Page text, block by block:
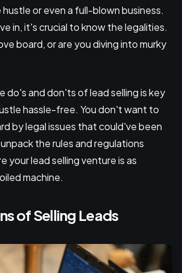
or even a full-blown business.
in, it's crucial to know the legalities.
board, or are you diving into murky
do's and don'ts of lead selling is key
hassle-free. You don't want to
by legal issues that could've been
the rules and regulations
your lead selling venture is as
machine.
of Selling Leads